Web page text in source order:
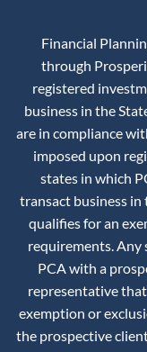
Financial
through
registered
business in the
are in compliance
imposed upon
states in which
transact business in
qualifies for an
requirements. Any
PCA with a
representative
exemption or
the prospective